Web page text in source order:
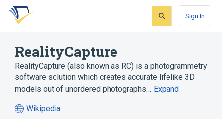
Skip
search
Skip
Skip
account
Sign In
RealityCapture
RealityCapture (also known as RC) is a photogrammetry
software solution which creates accurate lifelike 3D
models out of unordered photographs… Expand
Wikipedia
(opens